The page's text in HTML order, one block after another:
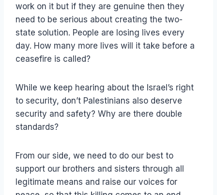
work on it but if they are genuine then they
need to be serious about creating the two-
state solution. People are losing lives every
day. How many more lives will it take before a
ceasefire is called?
While we keep hearing about the Israel’s right
to security, don’t Palestinians also deserve
security and safety? Why are there double
standards?
From our side, we need to do our best to
support our brothers and sisters through all
legitimate means and raise our voices for